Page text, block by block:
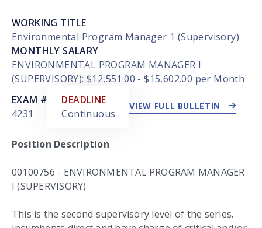
WORKING TITLE
Environmental Program Manager 1 (Supervisory)
MONTHLY SALARY
ENVIRONMENTAL PROGRAM MANAGER I
(SUPERVISORY): $12,551.00 - $15,602.00 per Month
EXAM #
4231
DEADLINE
Continuous
VIEW FULL BULLETIN
Position Description
00100756 - ENVIRONMENTAL PROGRAM MANAGER
I (SUPERVISORY)
This is the second supervisory level of the series.